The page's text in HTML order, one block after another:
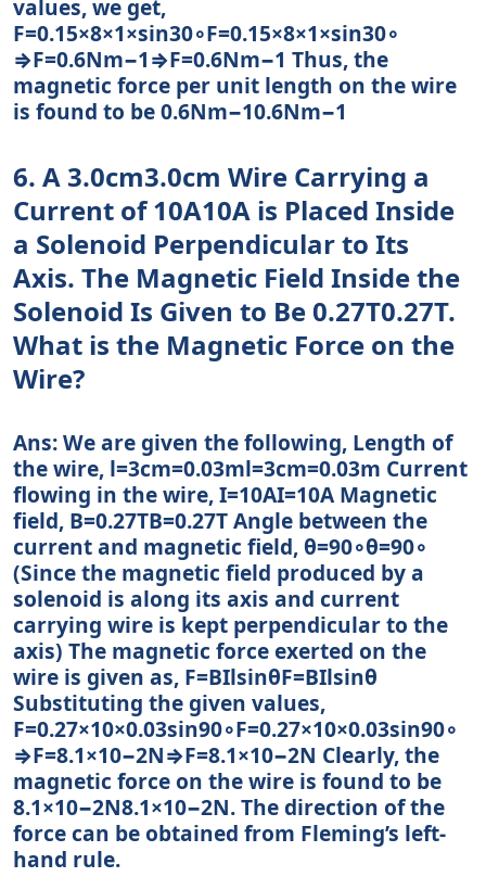
values, we get,
F=0.15×8×1×sin30∘F=0.15×8×1×sin⁡30∘
⇒F=0.6Nm−1⇒F=0.6Nm−1 Thus, the
magnetic force per unit length on the wire
is found to be 0.6Nm−10.6Nm−1
6. A 3.0cm3.0cm Wire Carrying a
Current of 10A10A is Placed Inside
a Solenoid Perpendicular to Its
Axis. The Magnetic Field Inside the
Solenoid Is Given to Be 0.27T0.27T.
What is the Magnetic Force on the
Wire?
Ans: We are given the following, Length of
the wire, l=3cm=0.03ml=3cm=0.03m Current
flowing in the wire, I=10AI=10A Magnetic
field, B=0.27TB=0.27T Angle between the
current and magnetic field, θ=90∘θ=90∘
(Since the magnetic field produced by a
solenoid is along its axis and current
carrying wire is kept perpendicular to the
axis) The magnetic force exerted on the
wire is given as, F=BIlsinθF=BIlsin⁡θ
Substituting the given values,
F=0.27×10×0.03sin90∘F=0.27×10×0.03sin⁡90∘
⇒F=8.1×10−2N⇒F=8.1×10−2N Clearly, the
magnetic force on the wire is found to be
8.1×10−2N8.1×10−2N. The direction of the
force can be obtained from Fleming’s left-
hand rule.